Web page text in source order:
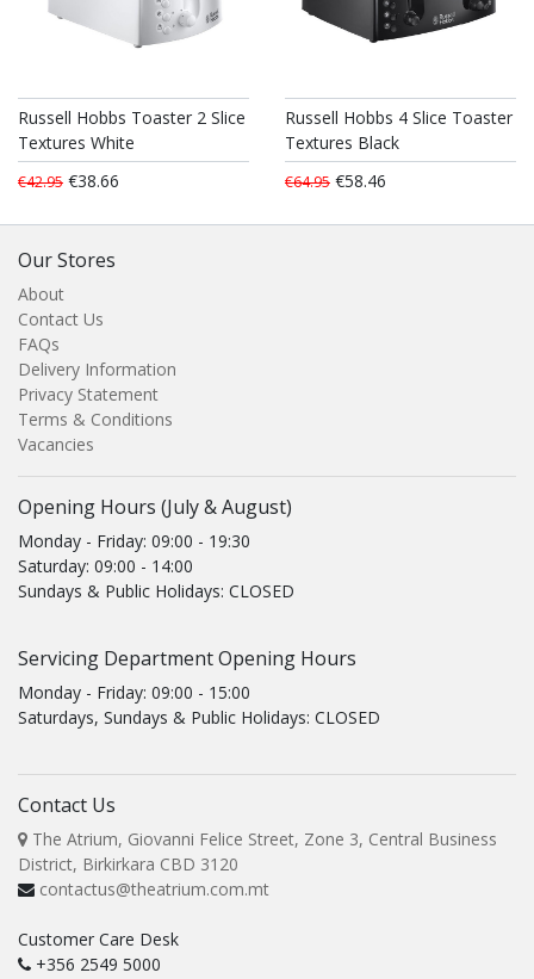
Russell Hobbs Toaster 2 Slice
Textures White
€42.95 €38.66
Russell Hobbs 4 Slice Toaster
Textures Black
€64.95 €58.46
Our Stores
About
Contact Us
FAQs
Delivery Information
Privacy Statement
Terms & Conditions
Vacancies
Opening Hours (July & August)
Monday - Friday: 09:00 - 19:30
Saturday: 09:00 - 14:00
Sundays & Public Holidays: CLOSED
Servicing Department Opening Hours
Monday - Friday: 09:00 - 15:00
Saturdays, Sundays & Public Holidays: CLOSED
Contact Us
The Atrium, Giovanni Felice Street, Zone 3, Central Business
District, Birkirkara CBD 3120
contactus@theatrium.com.mt
Customer Care Desk
+356 2549 5000